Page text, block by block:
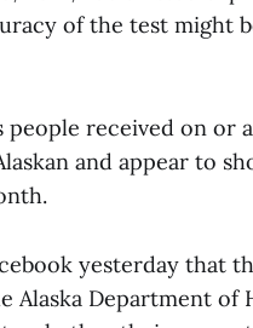
of the test might
people received on or
and appear to
yesterday that
Alaska Department of